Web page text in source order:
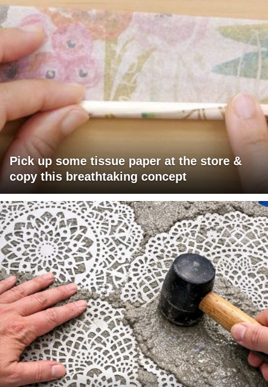
Pick up some tissue paper at the store &
copy this breathtaking concept